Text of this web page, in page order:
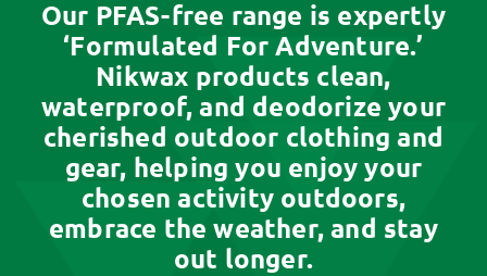
Our PFAS-free range is expertly
‘Formulated For Adventure.’
Nikwax products clean,
waterproof, and deodorize your
cherished outdoor clothing and
gear, helping you enjoy your
chosen activity outdoors,
embrace the weather, and stay
out longer.